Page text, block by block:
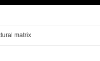
matrix